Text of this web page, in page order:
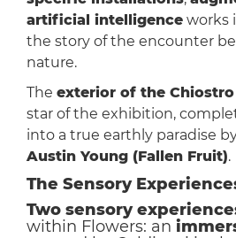
artificial intelligenceworks
the story of the encounter
nature.
The exterior of the Chiostro
star of the exhibition,
into a true earthly paradise
Austin Young (Fallen Fruit).
The Sensory
Two sensory
within Flowers: an